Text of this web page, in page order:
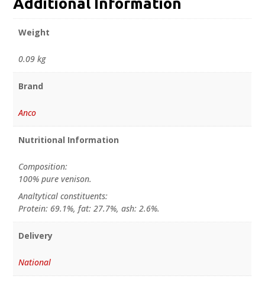
Weight
0.09 kg
Brand
Anco
Nutritional Information
Composition:
100% pure venison.
Analtytical constituents:
Protein: 69.1%, fat: 27.7%, ash: 2.6%.
Delivery
National